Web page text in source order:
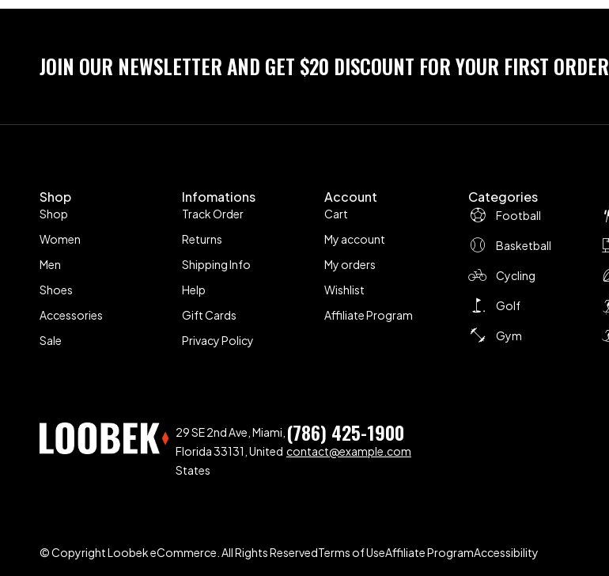
JOIN OUR NEWSLETTER AND GET $20 DISCOUNT FOR YOUR FIRST ORDER
Shop
Shop
Women
Men
Shoes
Accessories
Sale
Infomations
Track Order
Returns
Shipping Info
Help
Gift Cards
Privacy Policy
Account
Cart
My account
My orders
Wishlist
Affiliate Program
Categories
Football
Basketball
Cycling
Golf
Gym
29 SE 2nd Ave, Miami,
Florida 33131, United
States
(786) 425-1900
contact@example.com
© Copyright Loobek eCommerce. All Rights ReservedTerms of UseAffiliate ProgramAccessibility